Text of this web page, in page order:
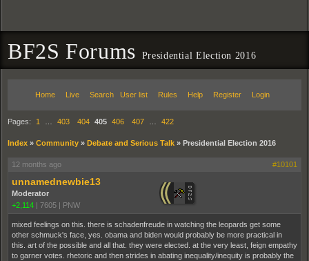
BF2S Forums Presidential Election 2016
Home Live Search User list Rules Help Register Login
Pages: 1 403 404 405 406 407 422
Index » Community » Debate and Serious Talk » Presidential Election 2016
12 months ago #10101
unnamednewbie13
Moderator
+2,114 | 7605 | PNW
mixed feelings on this. there is schadenfreude in watching the leopards get some
other schmuck's face, yes. obama and biden would probably be more practical in
this. art of the possible and all that. they were elected. at the very least, feign empathy
to garner votes. rhetoric and then strides in abating inequality/inequity is probably the